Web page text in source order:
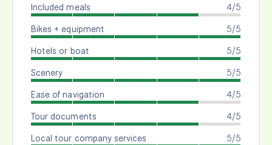
4/5
Included meals
5/5
Bikes + equipment
5/5
Hotels or boat
5/5
Scenery
4/5
Ease of navigation
4/5
Tour documents
5/5
Local tour company services